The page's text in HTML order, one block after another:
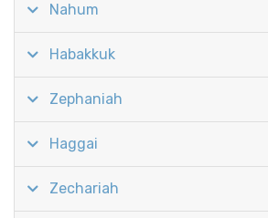
Nahum
Habakkuk
Zephaniah
Haggai
Zechariah